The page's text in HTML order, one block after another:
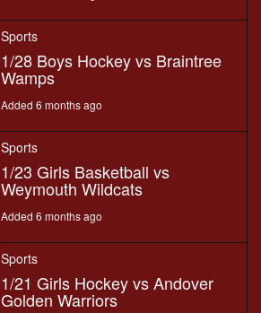
Sports
1/28 Boys Hockey vs Braintree
Wamps
Added 6 months ago
Sports
1/23 Girls Basketball vs
Weymouth Wildcats
Added 6 months ago
Sports
1/21 Girls Hockey vs Andover
Golden Warriors